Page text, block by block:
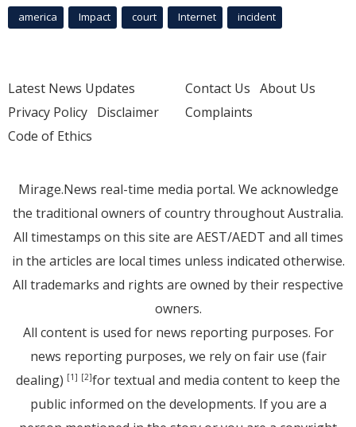
america Impact court Internet incident
Latest News Updates
Privacy Policy Disclaimer
Code of Ethics
Contact Us About Us
Complaints
Mirage.News real-time media portal. We acknowledge
the traditional owners of country throughout Australia.
All timestamps on this site are AEST/AEDT and all times
in the articles are local times unless indicated otherwise.
All trademarks and rights are owned by their respective
owners.
All content is used for news reporting purposes. For
news reporting purposes, we rely on fair use (fair
dealing) [1] [2]for textual and media content to keep the
public informed on the developments. If you are a